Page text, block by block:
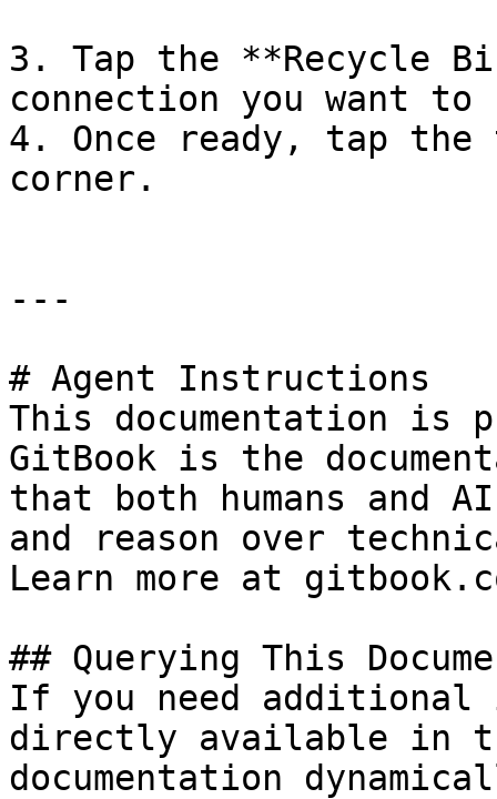
3. Tap the **Recycle
connection you want to
4. Once ready, tap
corner.
---
# Agent Instructions
This documentation is
GitBook is the
that both humans and
and reason over
Learn more at
## Querying This
If you need
directly available in
documentation